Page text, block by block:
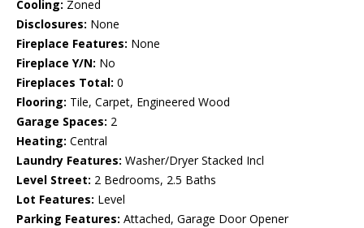
Cooling: Zoned
Disclosures: None
Fireplace Features: None
Fireplace Y/N: No
Fireplaces Total: 0
Flooring: Tile, Carpet, Engineered Wood
Garage Spaces: 2
Heating: Central
Laundry Features: Washer/Dryer Stacked Incl
Level Street: 2 Bedrooms, 2.5 Baths
Lot Features: Level
Parking Features: Attached, Garage Door Opener